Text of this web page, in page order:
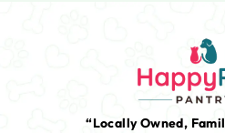
“Locally Owned,